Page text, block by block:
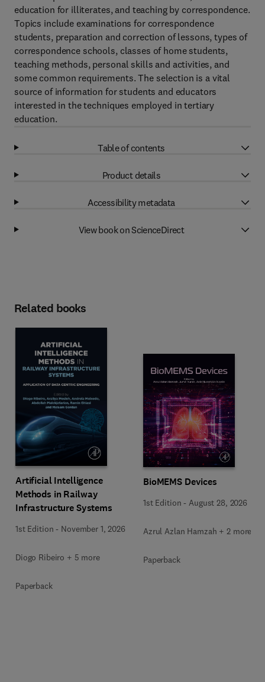
education for illiterates, and teaching by correspondence.
Topics include examinations for correspondence
students, preparation and correction of lessons, types of
correspondence schools, classes of home students,
teaching methods, personal skills and activities, and
some common requirements. The selection is a vital
source of information for students and educators
interested in the techniques employed in tertiary
education.
Table of contents
Product details
Accessibility metadata
View book on ScienceDirect
Related books
Artificial Intelligence
Methods in Railway
Infrastructure Systems
1st Edition - November 1, 2026
Diogo Ribeiro + 5 more
Paperback
BioMEMS Devices
1st Edition - August 28, 2026
Azrul Azlan Hamzah + 2 more
Paperback